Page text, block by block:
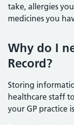
take, allergies
medicines you
Why do I
Record?
Storing
healthcare staff
your GP practice